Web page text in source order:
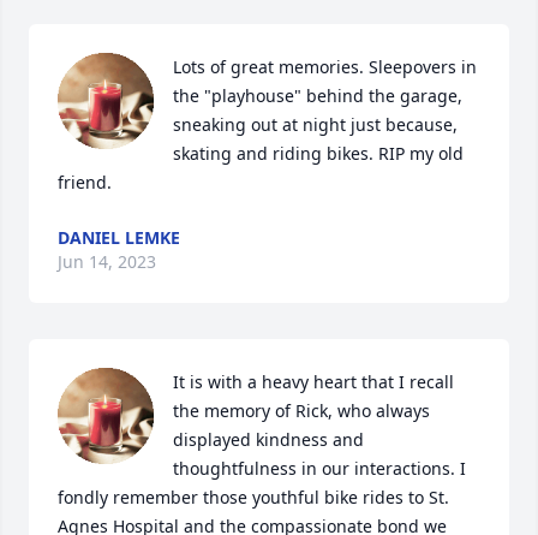
Lots of great memories. Sleepovers in
the "playhouse" behind the garage,
sneaking out at night just because,
skating and riding bikes. RIP my old
friend.
DANIEL LEMKE
Jun 14, 2023
It is with a heavy heart that I recall
the memory of Rick, who always
displayed kindness and
thoughtfulness in our interactions. I
fondly remember those youthful bike rides to St.
Agnes Hospital and the compassionate bond we